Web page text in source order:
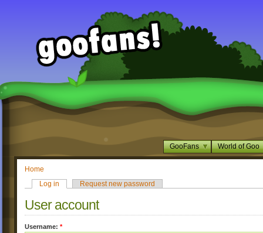
GooFans World of Goo
Home
Log in
Request new password
User account
Username: *